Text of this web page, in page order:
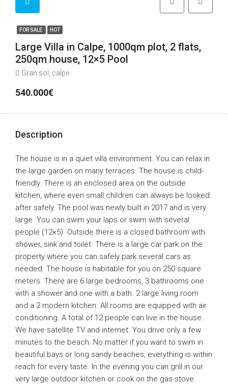
FOR SALE HOT
Large Villa in Calpe, 1000qm plot, 2 flats,
250qm house, 12×5 Pool
Gran sol, calpe
540.000€
Description
The house is in a quiet villa environment. You can relax in
the large garden on many terraces. The house is child-
friendly. There is an enclosed area on the outside
kitchen, where even small children can always be looked
after safely. The pool was newly built in 2017 and is very
large. You can swim your laps or swim with several
people (12×5). Outside there is a closed bathroom with
shower, sink and toilet. There is a large car park on the
property where you can safely park several cars as
needed. The house is habitable for you on 250 square
meters. There are 6 large bedrooms, 3 bathrooms one
with a shower and one with a bath. 2 large living room
and a 2 modern kitchen. All rooms are equipped with air
conditioning. A total of 12 people can live in the house.
We have satellite TV and internet. You drive only a few
minutes to the beach. No matter if you want to swim in
beautiful bays or long sandy beaches, everything is within
reach for every taste. In the evening you can grill in our
very large outdoor kitchen or cook on the gas stove.